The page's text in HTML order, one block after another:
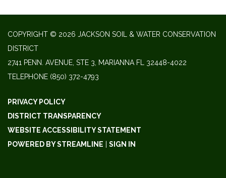
COPYRIGHT © 2026 JACKSON SOIL & WATER CONSERVATION
DISTRICT
2741 PENN. AVENUE, STE 3, MARIANNA FL 32448-4022
TELEPHONE (850) 372-4793
PRIVACY POLICY
DISTRICT TRANSPARENCY
WEBSITE ACCESSIBILITY STATEMENT
POWERED BY STREAMLINE
SIGN IN